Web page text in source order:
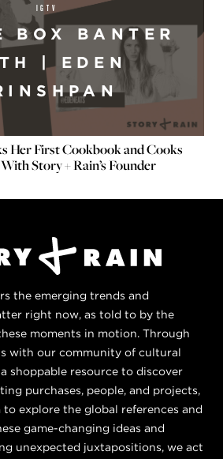
IGTV
BOX BANTER
| EDEN
Her First Cookbook and Cooks
Story + Rain’s Founder
the emerging trends and
right now, as told to by the
moments in motion. Through
with our community of cultural
shoppable resource to discover
purchases, people, and projects,
to explore the global references and
game-changing ideas and
unexpected juxtapositions, we act